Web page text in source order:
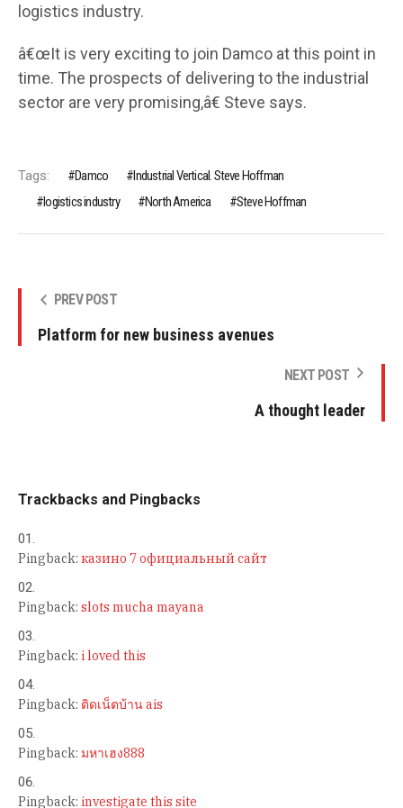
logistics industry.
â€œIt is very exciting to join Damco at this point in
time. The prospects of delivering to the industrial
sector are very promising,â€ Steve says.
Tags: Damco
Industrial Vertical. Steve Hoffman
logistics industry
North America Steve Hoffman
PREV POST
Platform for new business avenues
NEXT POST
A thought leader
Trackbacks and Pingbacks
Pingback: казино 7 официальный сайт
Pingback: slots mucha mayana
Pingback: i loved this
Pingback: ติดเน็ตบ้าน ais
Pingback: มหาเฮง888
Pingback: investigate this site